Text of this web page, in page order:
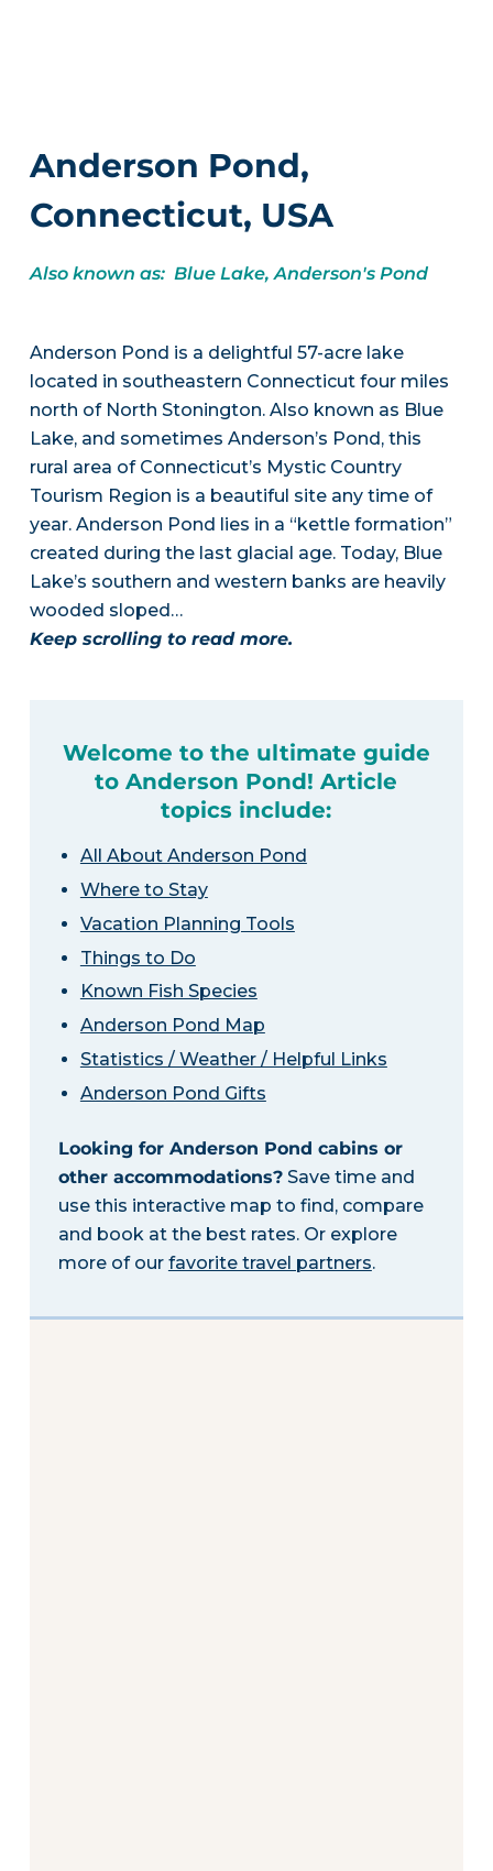
Anderson Pond,
Connecticut, USA
Also known as: Blue Lake, Anderson's Pond
Anderson Pond is a delightful 57-acre lake
located in southeastern Connecticut four miles
north of North Stonington. Also known as Blue
Lake, and sometimes Anderson’s Pond, this
rural area of Connecticut’s Mystic Country
Tourism Region is a beautiful site any time of
year. Anderson Pond lies in a “kettle formation”
created during the last glacial age. Today, Blue
Lake’s southern and western banks are heavily
wooded sloped…
Keep scrolling to read more.
Welcome to the ultimate guide
to Anderson Pond! Article
topics include:
All About Anderson Pond
Where to Stay
Vacation Planning Tools
Things to Do
Known Fish Species
Anderson Pond Map
Statistics / Weather / Helpful Links
Anderson Pond Gifts
Looking for Anderson Pond cabins or
other accommodations?Save time and
use this interactive map to find, compare
and book at the best rates. Or explore
more of our favorite travel partners.